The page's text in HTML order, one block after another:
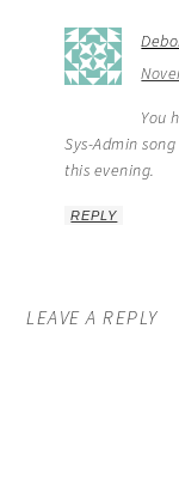
You
Sys-Admin
this evening.
REPLY
LEAVE A REPLY